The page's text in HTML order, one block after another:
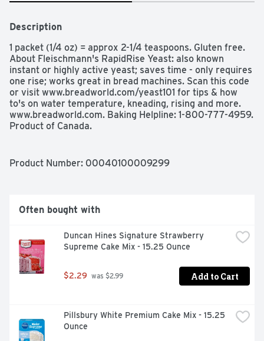
Description
1 packet (1/4 oz) = approx 2-1/4 teaspoons. Gluten free.
About Fleischmann's RapidRise Yeast: also known
instant or highly active yeast; saves time - only requires
one rise; works great in bread machines. Scan this code
or visit www.breadworld.com/yeast101 for tips & how
to's on water temperature, kneading, rising and more.
www.breadworld.com. Baking Helpline: 1-800-777-4959.
Product of Canada.
Product Number: 00040100009299
Often bought with
Duncan Hines Signature Strawberry
Supreme Cake Mix - 15.25 Ounce
$2.29 was $2.99 Add to Cart
Pillsbury White Premium Cake Mix - 15.25
Ounce